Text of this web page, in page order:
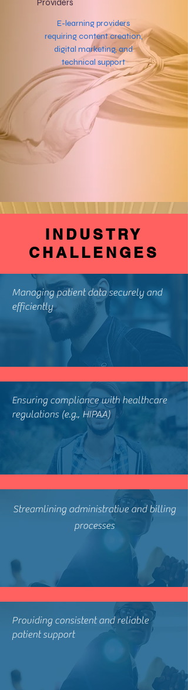
Providers
E-learning providers
requiring content creation,
digital marketing, and
technical support
INDUSTRY
CHALLENGES
Managing patient data securely and
efficiently
Ensuring compliance with healthcare
regulations (e.g., HIPAA)
Streamlining administrative and billing
processes
Providing consistent and reliable
patient support